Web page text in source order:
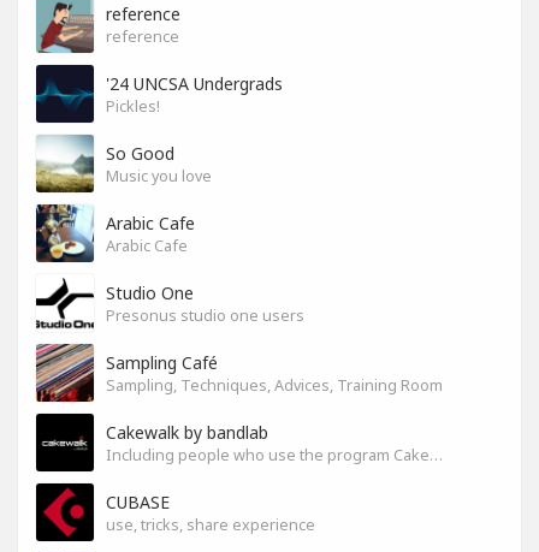
reference
reference
'24 UNCSA Undergrads
Pickles!
So Good
Music you love
Arabic Cafe
Arabic Cafe
Studio One
Presonus studio one users
Sampling Café
Sampling, Techniques, Advices, Training Room
Cakewalk by bandlab
Including people who use the program Cakewalk by bandlab
CUBASE
use, tricks, share experience